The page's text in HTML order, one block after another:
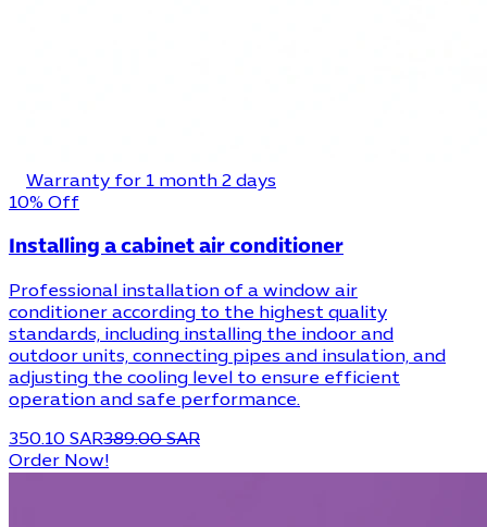
Warranty for 1 month 2 days
10% Off
Installing a cabinet air conditioner
Professional installation of a window air
conditioner according to the highest quality
standards, including installing the indoor and
outdoor units, connecting pipes and insulation, and
adjusting the cooling level to ensure efficient
operation and safe performance.
350.10 SAR389.00 SAR
Order Now!